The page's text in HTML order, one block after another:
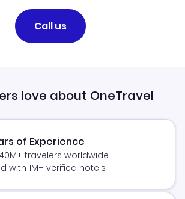
Call us
love about OneTravel
of Experience
travelers worldwide
with 1M+ verified hotels